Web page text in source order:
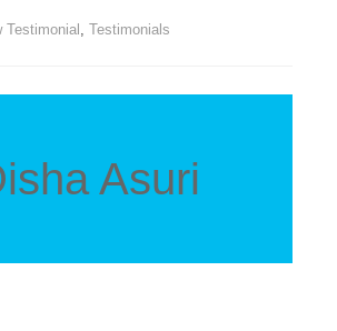
Testimonial , Testimonials
Asuri